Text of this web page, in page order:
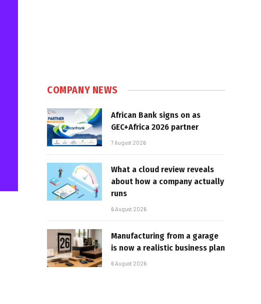
COMPANY NEWS
African Bank signs on as
GEC+Africa 2026 partner
7 August 2026
What a cloud review reveals
about how a company actually
runs
6 August 2026
Manufacturing from a garage
is now a realistic business plan
6 August 2026